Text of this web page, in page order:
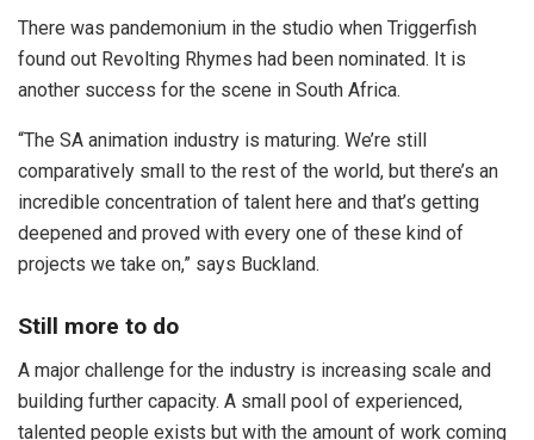
There was pandemonium in the studio when Triggerfish
found out Revolting Rhymes had been nominated. It is
another success for the scene in South Africa.
“The SA animation industry is maturing. We’re still
comparatively small to the rest of the world, but there’s an
incredible concentration of talent here and that’s getting
deepened and proved with every one of these kind of
projects we take on,” says Buckland.
Still more to do
A major challenge for the industry is increasing scale and
building further capacity. A small pool of experienced,
talented people exists but with the amount of work coming